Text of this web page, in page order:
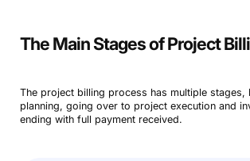
The Main Stages of Project
The project billing process has multiple stages,
planning, going over to project execution and
ending with full payment received.